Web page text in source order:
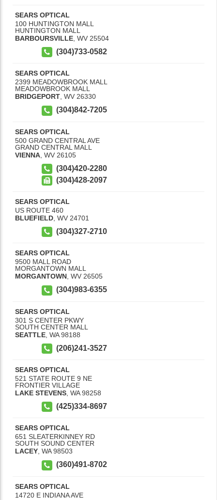
SEARS OPTICAL
100 HUNTINGTON MALL
HUNTINGTON MALL
BARBOURSVILLE WV 25504
(304)733-0582
SEARS OPTICAL
2399 MEADOWBROOK MALL
MEADOWBROOK MALL
BRIDGEPORT, WV 26330
(304)842-7205
SEARS OPTICAL
500 GRAND CENTRAL AVE
GRAND CENTRAL MALL
VIENNA WV 26105
(304)420-2280
(304)428-2097
SEARS OPTICAL
US ROUTE 460
BLUEFIELD WV 24701
(304)327-2710
SEARS OPTICAL
9500 MALL ROAD
MORGANTOWN MALL
MORGANTOWN, WV 26505
(304)983-6355
SEARS OPTICAL
301 S CENTER PKWY
SOUTH CENTER MALL
SEATTLE WA 98188
(206)241-3527
SEARS OPTICAL
521 STATE ROUTE 9 NE
FRONTIER VILLAGE
LAKE STEVENS WA 98258
(425)334-8697
SEARS OPTICAL
651 SLEATERKINNEY RD
SOUTH SOUND CENTER
LACEY, WA 98503
(360)491-8702
SEARS OPTICAL
14720 E INDIANA AVE